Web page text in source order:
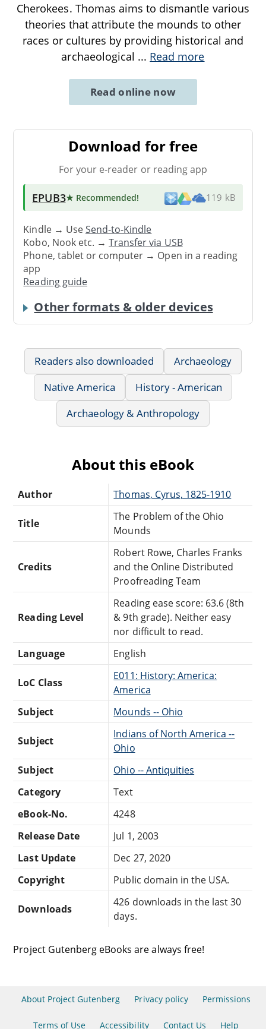
Cherokees. Thomas aims to dismantle various
theories that attribute the mounds to other
races or cultures by providing historical and
archaeological ... Read more
Read online now
Download for free
For your e-reader or reading app
EPUB3★ Recommended! 119 kB
Kindle → UseSend-to-Kindle
Kobo, Nook etc. →Transfer via USB
Phone, tablet or computer → Open in a reading
app
Reading guide
Other formats & older devices
Readers also downloaded
Archaeology
Native America
History - American
Archaeology & Anthropology
About this eBook
Author Thomas, Cyrus, 1825-1910
Title
The Problem of the Ohio
Mounds
Credits
Robert Rowe, Charles Franks
and the Online Distributed
Proofreading Team
Reading Level
Reading ease score: 63.6 (8th
& 9th grade). Neither easy
nor difficult to read.
Language
English
LoC Class
E011: History: America:
America
Subject
Mounds -- Ohio
Subject
Indians of North America --
Ohio
Subject
Ohio -- Antiquities
Category
Text
eBook-No.
4248
Release Date
Jul 1, 2003
Last Update
Dec 27, 2020
Copyright
Public domain in the USA.
Downloads
426 downloads in the last 30
days.
Project Gutenberg eBooks are always free!
About Project Gutenberg Privacy policy Permissions
Terms of Use Accessibility Contact Us Help